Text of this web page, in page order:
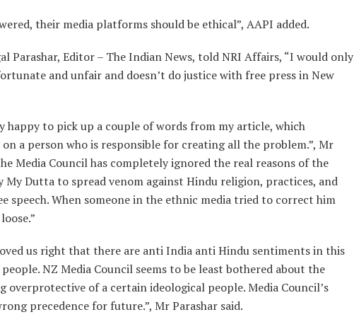
their media platforms should be ethical”, AAPI added.
Parashar, Editor – The Indian News, told NRI Affairs, “I would only
and unfair and doesn’t do justice with free press in New
happy to pick up a couple of words from my article, which
a person who is responsible for creating all the problem.”, Mr
Media Council has completely ignored the real reasons of the
Dutta to spread venom against Hindu religion, practices, and
speech. When someone in the ethnic media tried to correct him
us right that there are anti India anti Hindu sentiments in this
NZ Media Council seems to be least bothered about the
overprotective of a certain ideological people. Media Council’s
precedence for future.”, Mr Parashar said.